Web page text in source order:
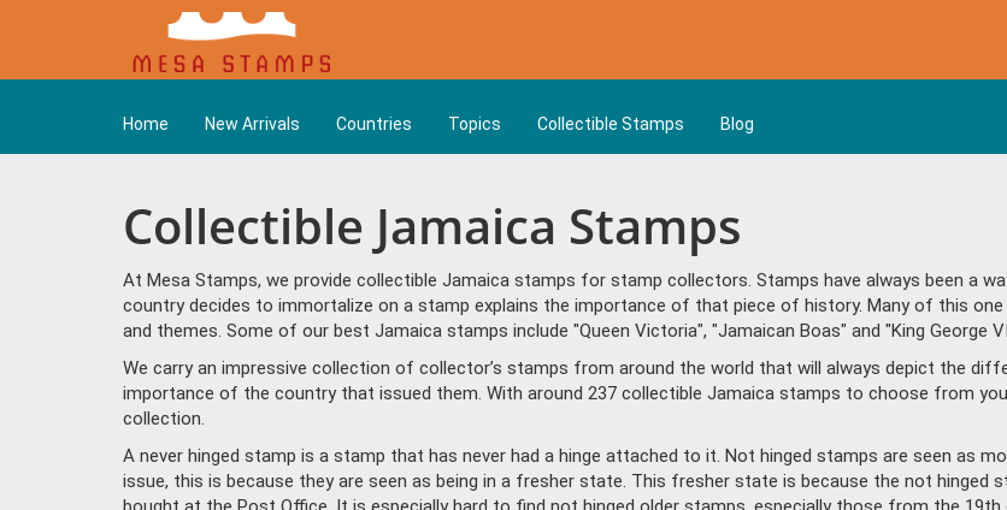
Home New Arrivals Countries Topics Collectible Stamps Blog
Collectible Jamaica Stamps
At Mesa Stamps, we provide collectible Jamaica stamps for stamp collectors. Stamps have always been a
country decides to immortalize on a stamp explains the importance of that piece of history. Many of this
and themes. Some of our best Jamaica stamps include "Queen Victoria", "Jamaican Boas" and "King George
We carry an impressive collection of collector’s stamps from around the world that will always depict the
importance of the country that issued them. With around 237 collectible Jamaica stamps to choose from
collection.
A never hinged stamp is a stamp that has never had a hinge attached to it. Not hinged stamps are seen as
issue, this is because they are seen as being in a fresher state. This fresher state is because the not hinged